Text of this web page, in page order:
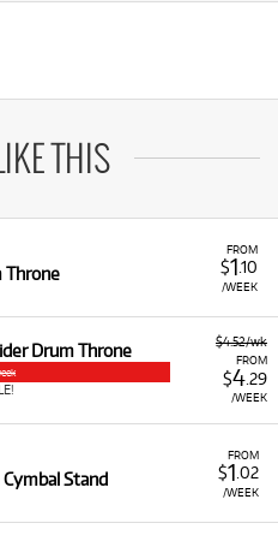
THIS
FROM
$1.10
/WEEK
Throne
$4.52/wk
FROM
$4.29
/WEEK
Drum Throne
FROM
$1 .02
/WEEK
Cymbal Stand